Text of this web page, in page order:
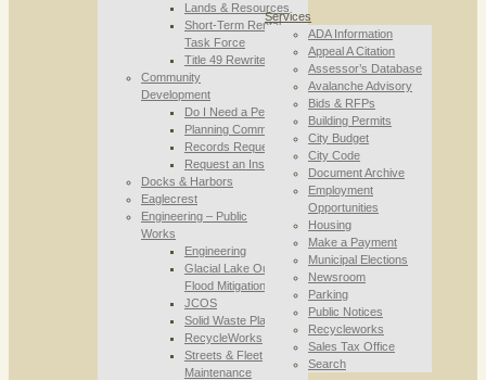
Lands & Resources
Short-Term Rental
Task Force
Title 49 Rewrite
Community
Development
Do I Need a Permit
Planning Commission
Records Requests
Request an Inspection
Docks & Harbors
Eaglecrest
Engineering – Public
Works
Engineering
Glacial Lake Outburst
Flood Mitigation
JCOS
Solid Waste Planning
RecycleWorks
Streets & Fleet
Maintenance
Services
ADA Information
Appeal A Citation
Assessor’s Database
Avalanche Advisory
Bids & RFPs
Building Permits
City Budget
City Code
Document Archive
Employment
Opportunities
Housing
Make a Payment
Municipal Elections
Newsroom
Parking
Public Notices
Recycleworks
Sales Tax Office
Search